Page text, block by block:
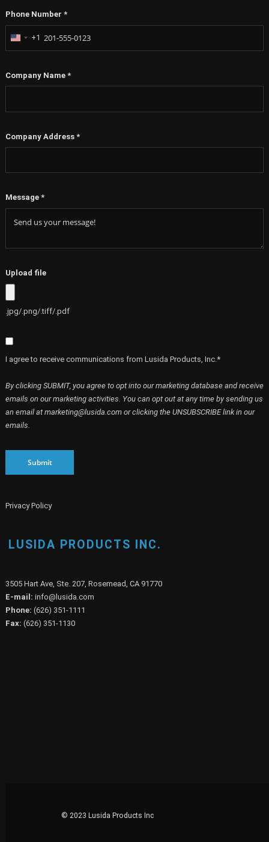
Phone Number *
United
States
+1
Company Name *
Company Address *
Message *
Upload file
.jpg/.png/.tiff/.pdf
I agree to receive communications from Lusida Products, Inc.*
By clicking SUBMIT, you agree to opt into our marketing database and receive
emails on our marketing activities. You can opt out at any time by sending us
an email at marketing@lusida.com or clicking the UNSUBSCRIBE link in our
emails.
Submit
Privacy Policy
LUSIDA PRODUCTS INC.
3505 Hart Ave, Ste. 207, Rosemead, CA 91770
E-mail: info@lusida.com
Phone: (626) 351-1111
Fax: (626) 351-1130
© 2023 Lusida Products Inc